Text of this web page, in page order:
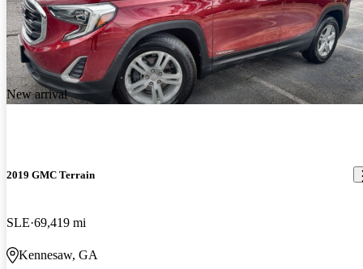
New arrival
2019 GMC Terrain
SLE 69,419 mi
Kennesaw, GA